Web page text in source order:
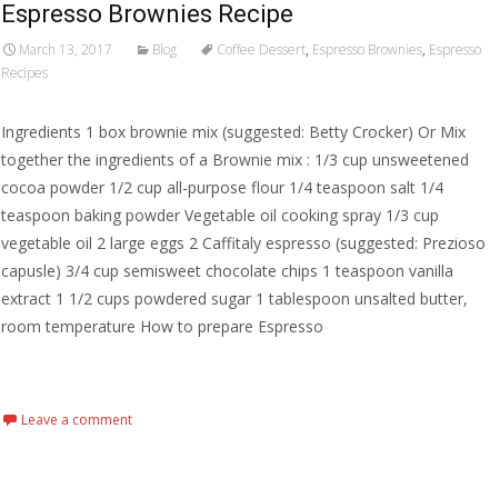
Espresso Brownies Recipe
March 13, 2017 Blog Coffee Dessert, Espresso Brownies, Espresso
Recipes
Ingredients 1 box brownie mix (suggested: Betty Crocker) Or Mix
together the ingredients of a Brownie mix : 1/3 cup unsweetened
cocoa powder 1/2 cup all-purpose flour 1/4 teaspoon salt 1/4
teaspoon baking powder Vegetable oil cooking spray 1/3 cup
vegetable oil 2 large eggs 2 Caffitaly espresso (suggested: Prezioso
capusle) 3/4 cup semisweet chocolate chips 1 teaspoon vanilla
extract 1 1/2 cups powdered sugar 1 tablespoon unsalted butter,
room temperature How to prepare Espresso
Leave a comment